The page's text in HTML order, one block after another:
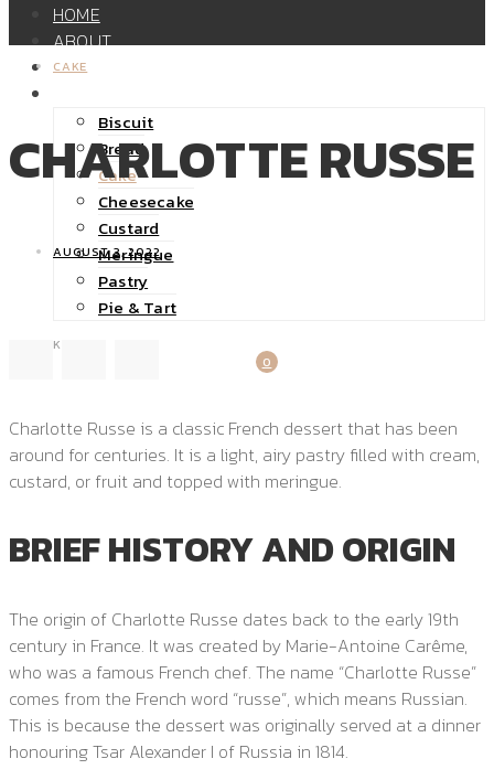
HOME
ABOUT
SHOP
Biscuit
Bread
Cake
Cheesecake
Custard
Meringue
Pastry
Pie & Tart
32K
0
CAKE
CHARLOTTE RUSSE
AUGUST 3, 2022
Charlotte Russe is a classic French dessert that has been
around for centuries. It is a light, airy pastry filled with cream,
custard, or fruit and topped with meringue.
BRIEF HISTORY AND ORIGIN
The origin of Charlotte Russe dates back to the early 19th
century in France. It was created by Marie-Antoine Carême,
who was a famous French chef. The name “Charlotte Russe”
comes from the French word “russe”, which means Russian.
This is because the dessert was originally served at a dinner
honouring Tsar Alexander I of Russia in 1814.